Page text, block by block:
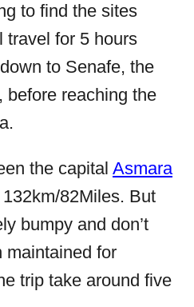
to find the sites
travel for 5 hours
to Senafe, the
before reaching the
the capital Asmara
82Miles. But
bumpy and don’t
maintained for
trip take around five